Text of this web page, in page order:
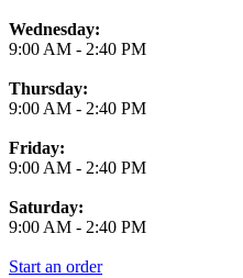
Wednesday:
9:00 AM - 2:40 PM
Thursday:
9:00 AM - 2:40 PM
Friday:
9:00 AM - 2:40 PM
Saturday:
9:00 AM - 2:40 PM
Start an order